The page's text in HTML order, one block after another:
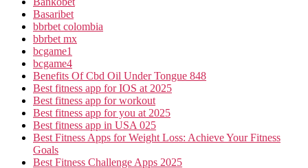
Basaribet
bbrbet colombia
bbrbet mx
bcgame1
bcgame4
Benefits Of Cbd Oil Under Tongue 848
Best fitness app for IOS at 2025
Best fitness app for workout
Best fitness app for you at 2025
Best fitness app in USA 025
Best Fitness Apps for Weight Loss: Achieve Your Fitness
Goals
Best Fitness Challenge Apps 2025